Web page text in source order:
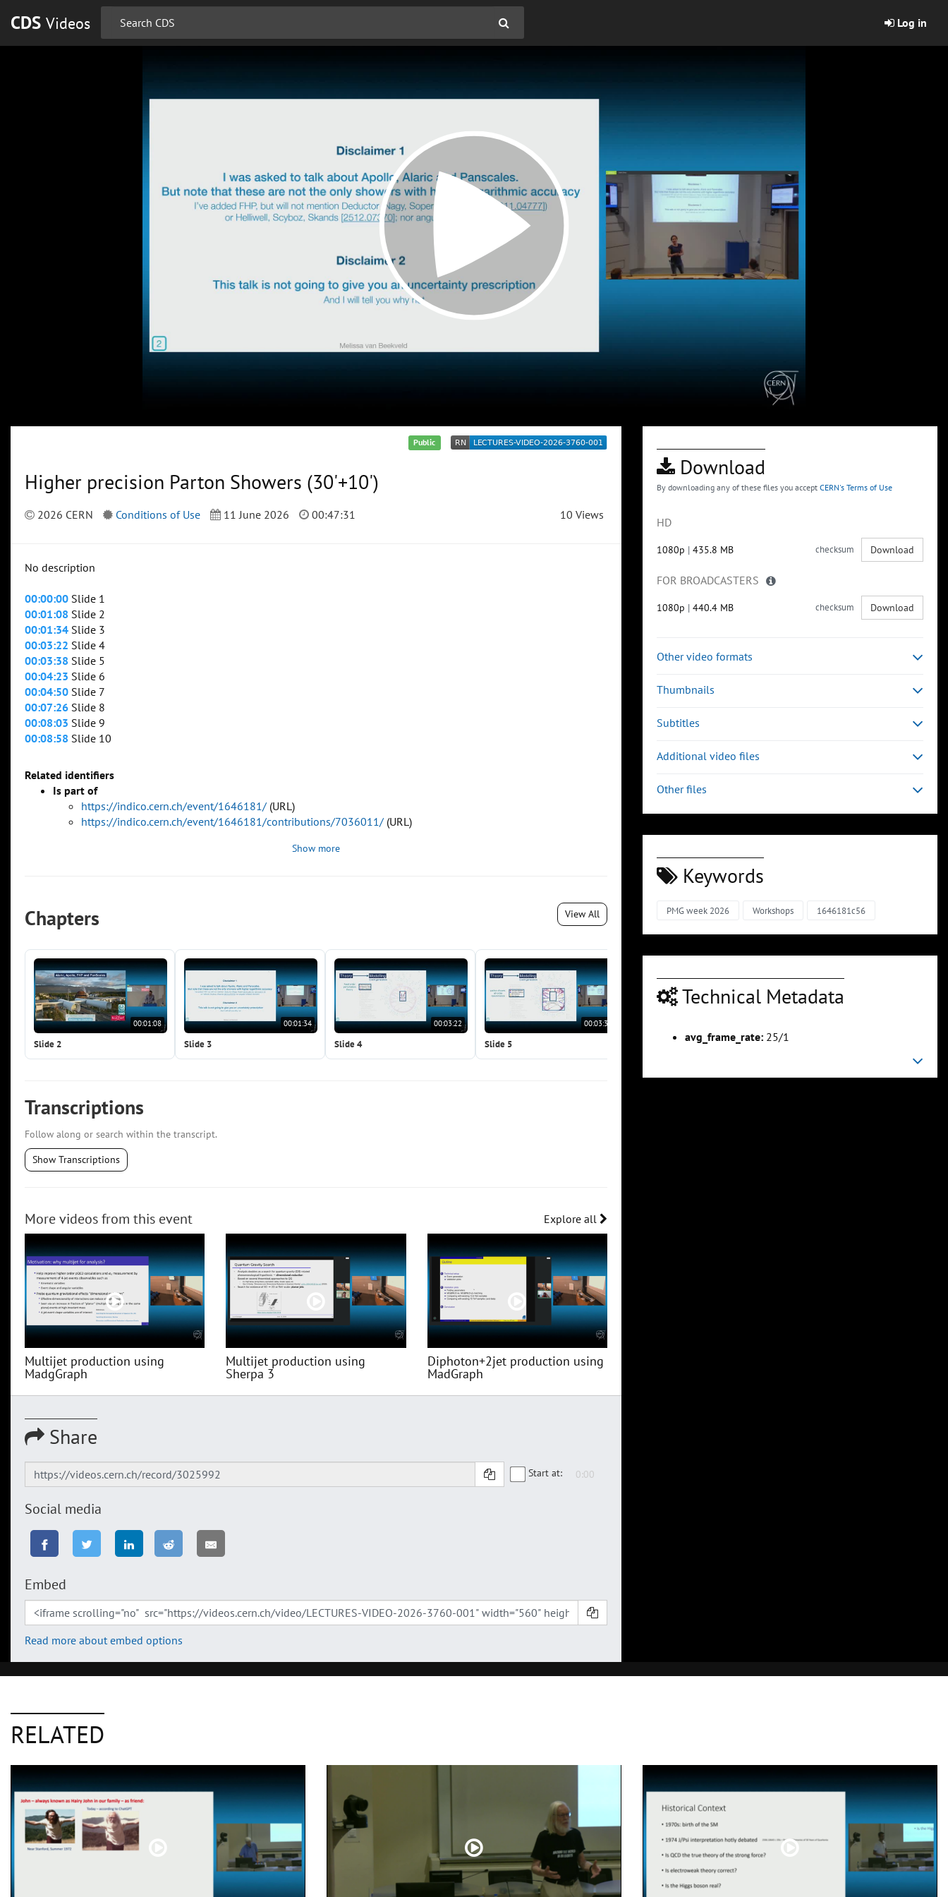
CDS Videos Log in
Public
Higher precision Parton Showers (30'+10')
2026 CERN Conditions of Use 11 June 2026 00:47:31 10 Views
No description
00:00:00 Slide 1
00:01:08 Slide 2
00:01:34 Slide 3
00:03:22 Slide 4
00:03:38 Slide 5
00:04:23 Slide 6
00:04:50 Slide 7
00:07:26 Slide 8
00:08:03 Slide 9
00:08:58 Slide 10
Related identifiers
Is part of
https://indico.cern.ch/event/1646181/ (URL)
https://indico.cern.ch/event/1646181/contributions/7036011/ (URL)
Show more
Chapters View All
00:01:08
Slide 2
00:01:34
Slide 3
00:03:22
Slide 4
00:03:38
Slide 5 Slide 7
Transcriptions
Follow along or search within the transcript.
Show Transcriptions
More videos from this event Explore all
Multijet production using
MadgGraph
Multijet production using
Sherpa 3
Diphoton+2jet production using
MadGraph
Share
Start at:
Social media
Embed
Read more about embed options
Download
By downloading any of these files you accept CERN's Terms of Use
HD
1080p | 435.8 MB checksum Download
FOR BROADCASTERS
1080p | 440.4 MB checksum Download
Other video formats
Thumbnails
Subtitles
Additional video files
Other files
Keywords
PMG week 2026 Workshops 1646181c56
Technical Metadata
avg_frame_rate: 25/1
RELATED